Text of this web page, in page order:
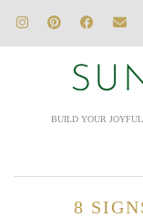
BUILD YOUR
8